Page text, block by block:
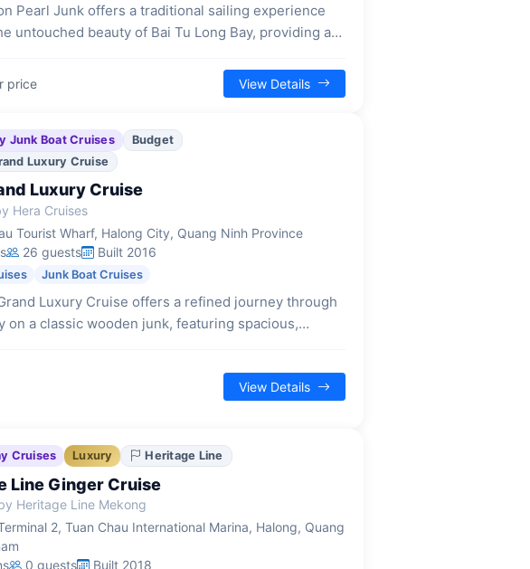
Pearl Junk offers a traditional sailing experience
untouched beauty of Bai Tu Long Bay, providing an
price View Details
Junk Boat Cruises
Budget
Luxury Cruise
Luxury Cruise
Hera Cruises
Tourist Wharf, Halong City, Quang Ninh Province
26 guests Built 2016
Junk Boat Cruises
Luxury Cruise offers a refined journey through
on a classic wooden junk, featuring spacious,
View Details
Cruises Luxury Heritage Line
Line Ginger Cruise
Heritage Line Mekong
2, Tuan Chau International Marina, Halong, Quang
0 guests Built 2018